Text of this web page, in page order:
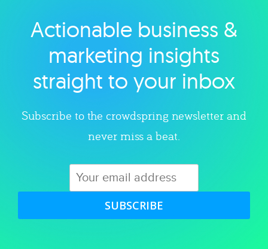
Explore category
Actionable business &
marketing insights
straight to your inbox
Subscribe to the crowdspring newsletter and
never miss a beat.
SUBSCRIBE